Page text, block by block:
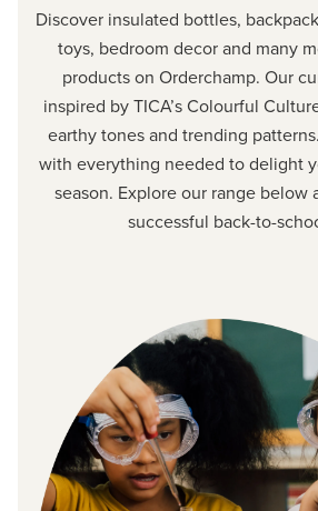
Discover insulated bottles,
toys, bedroom decor and many
products on Orderchamp. Our
inspired by TICA’s Colourful
earthy tones and trending
with everything needed to delight
season. Explore our range below
successful back-to-